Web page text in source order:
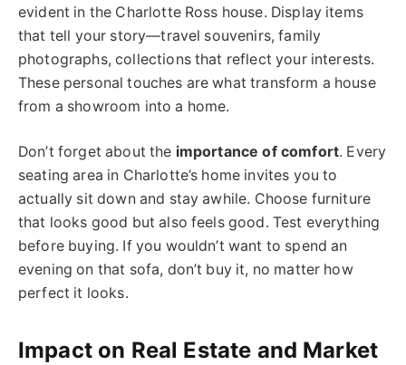
evident in the Charlotte Ross house. Display items
that tell your story—travel souvenirs, family
photographs, collections that reflect your interests.
These personal touches are what transform a house
from a showroom into a home.
Don’t forget about the importance of comfort. Every
seating area in Charlotte’s home invites you to
actually sit down and stay awhile. Choose furniture
that looks good but also feels good. Test everything
before buying. If you wouldn’t want to spend an
evening on that sofa, don’t buy it, no matter how
perfect it looks.
Impact on Real Estate and Market